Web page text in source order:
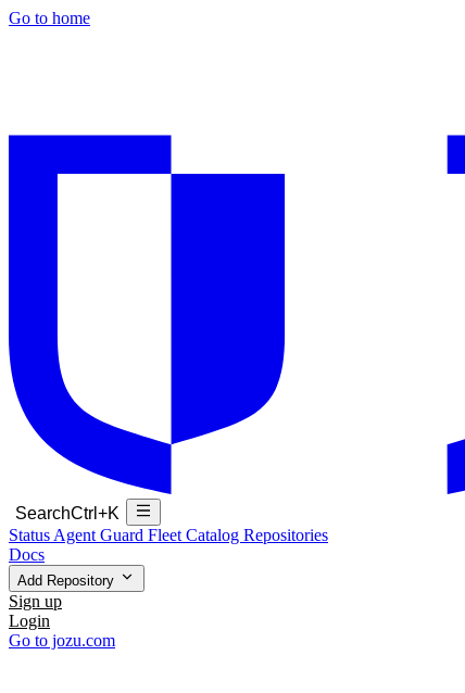
Go to home
SearchCtrl+K
Status Agent Guard Fleet Catalog Repositories
Docs
Add Repository
Sign up
Login
Go to jozu.com